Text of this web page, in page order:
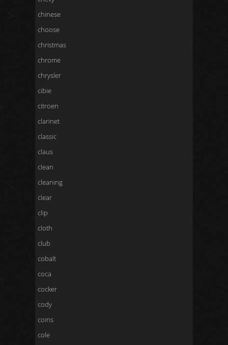
chinese
choose
christmas
chrome
chrysler
cibie
citroen
clarinet
classic
claus
clean
cleaning
clear
clip
cloth
club
cobalt
coca
cocker
cody
coins
cole